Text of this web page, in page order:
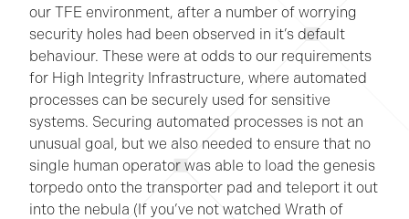
our TFE environment, after a number of worrying
security holes had been observed in it’s default
behaviour. These were at odds to our requirements
for High Integrity Infrastructure, where automated
processes can be securely used for sensitive
systems. Securing automated processes is not an
unusual goal, but we also needed to ensure that no
single human operator was able to load the genesis
torpedo onto the transporter pad and teleport it out
into the nebula (If you’ve not watched Wrath of